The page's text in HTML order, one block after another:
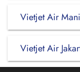
Vietjet Air
Vietjet Air